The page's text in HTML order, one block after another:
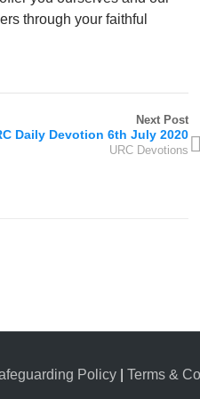
through your faithful
Next Post
Daily Devotion 6th July 2020
URC Devotions
Policy Terms &